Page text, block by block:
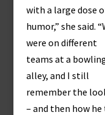
with a large dose
humor,” she said.
were on different
teams at a
alley, and I still
remember the
– and then how